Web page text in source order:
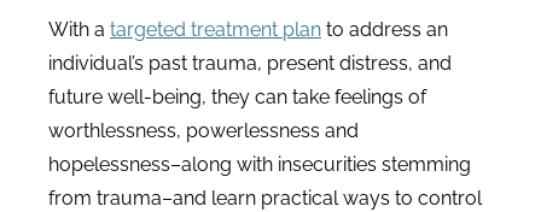
With a targeted treatment plan to address an
individual’s past trauma, present distress, and
future well-being, they can take feelings of
worthlessness, powerlessness and
hopelessness–along with insecurities stemming
from trauma–and learn practical ways to control